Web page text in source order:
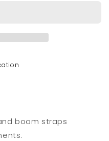
boom straps